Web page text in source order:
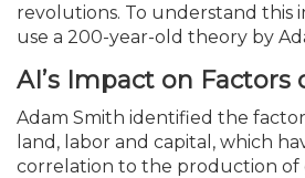
revolutions. To understand this
use a 200-year-old theory by
AI’s Impact on Factors
Adam Smith identified the
land, labor and capital, which
correlation to the production of